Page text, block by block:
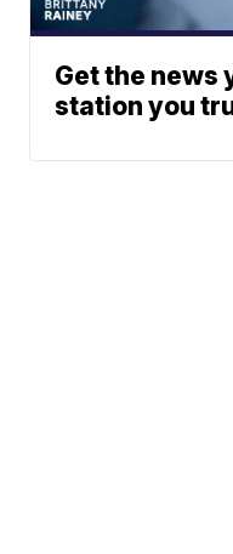
Get the news
station you